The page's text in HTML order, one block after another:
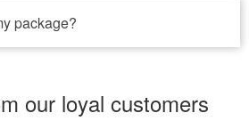
package?
our loyal customers